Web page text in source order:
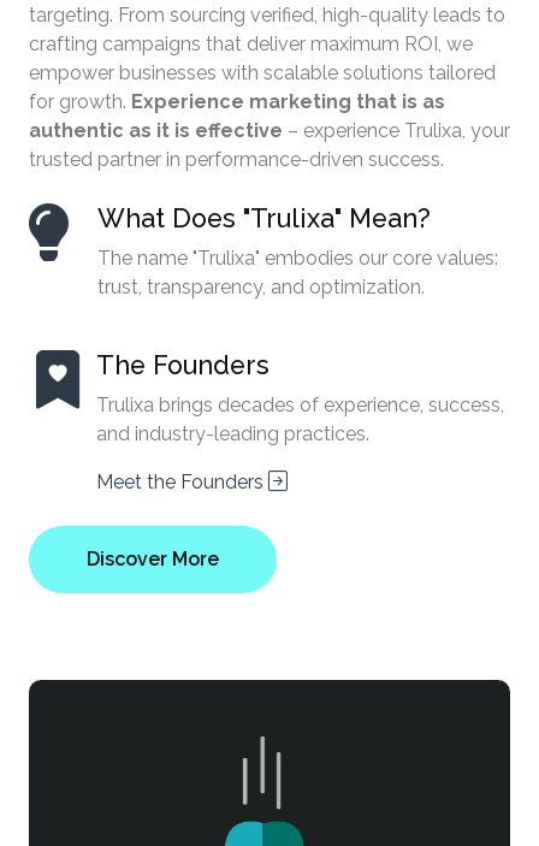
targeting. From sourcing verified, high-quality leads to
crafting campaigns that deliver maximum ROI, we
empower businesses with scalable solutions tailored
for growth. Experience marketing that is as
authentic as it is effective – experience Trulixa, your
trusted partner in performance-driven success.
What Does "Trulixa" Mean?
The name "Trulixa" embodies our core values:
trust, transparency, and optimization.
The Founders
Trulixa brings decades of experience, success,
and industry-leading practices.
Meet the Founders
Discover More